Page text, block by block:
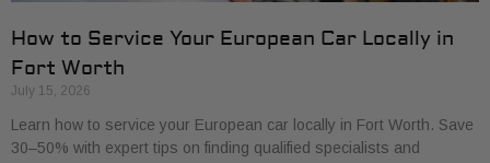
How to Service Your European Car Locally in
Fort Worth
July 15, 2026
Learn how to service your European car locally in Fort Worth. Save
30–50% with expert tips on finding qualified specialists and